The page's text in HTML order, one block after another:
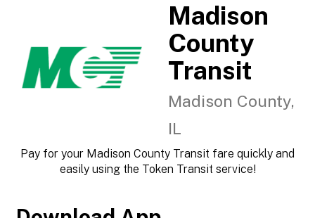
Madison
County
Transit
Madison County,
IL
Pay for your Madison County Transit fare quickly and
easily using the Token Transit service!